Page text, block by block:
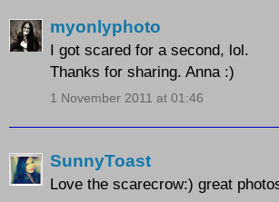
myonlyphoto
I got scared for a second, lol.
Thanks for sharing. Anna :)
1 November 2011 at 01:46
SunnyToast
Love the scarecrow:) great